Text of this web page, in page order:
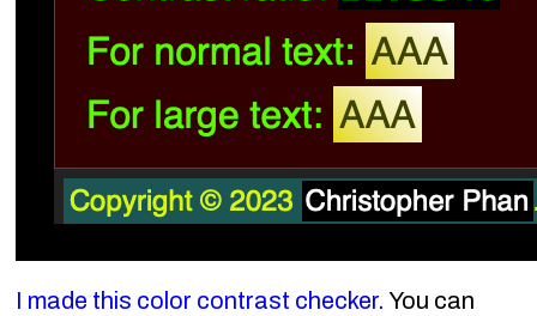
I made this color contrast checker. You can